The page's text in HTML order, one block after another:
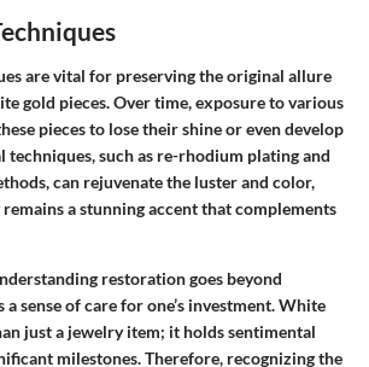
are vital for preserving the original allure
gold pieces. Over time, exposure to various
pieces to lose their shine or even develop
techniques, such as re-rhodium plating and
can rejuvenate the luster and color,
a stunning accent that complements
restoration goes beyond
a sense of care for one’s investment. White
just a jewelry item; it holds sentimental
milestones. Therefore, recognizing the